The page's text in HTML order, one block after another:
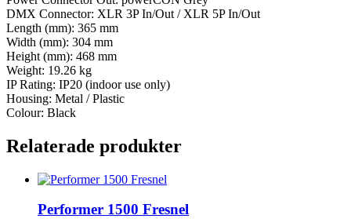
DMX Connector: XLR 3P In/Out / XLR 5P In/Out
Length (mm): 365 mm
Width (mm): 304 mm
Height (mm): 468 mm
Weight: 19.26 kg
IP Rating: IP20 (indoor use only)
Housing: Metal / Plastic
Colour: Black
Relaterade produkter
Performer 1500 Fresnel